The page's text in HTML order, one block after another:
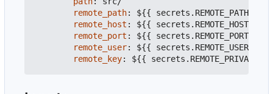
remote_path: ${{ secrets.REMOTE_PATH }}
remote_host : ${{ secrets.REMOTE_HOST }}
remote_port : ${{ secrets.REMOTE_PORT }}
remote_user: ${{ secrets.REMOTE_USER }}
remote_key: ${{